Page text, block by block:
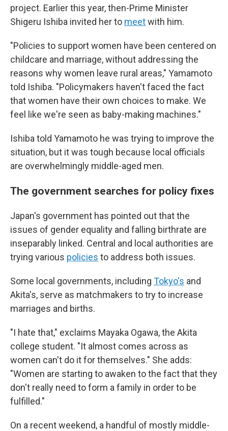
project. Earlier this year, then-Prime Minister
Shigeru Ishiba invited her to meetwith him.
"Policies to support women have been centered on
childcare and marriage, without addressing the
reasons why women leave rural areas," Yamamoto
told Ishiba. "Policymakers haven't faced the fact
that women have their own choices to make. We
feel like we're seen as baby-making machines."
Ishiba told Yamamoto he was trying to improve the
situation, but it was tough because local officials
are overwhelmingly middle-aged men.
The government searches for policy fixes
Japan's government has pointed out that the
issues of gender equality and falling birthrate are
inseparably linked. Central and local authorities are
trying various policies to address both issues.
Some local governments, including Tokyo's and
Akita's, serve as matchmakers to try to increase
marriages and births.
"I hate that," exclaims Mayaka Ogawa, the Akita
college student. "It almost comes across as
women can't do it for themselves." She adds:
"Women are starting to awaken to the fact that they
don't really need to form a family in order to be
fulfilled."
On a recent weekend, a handful of mostly middle-